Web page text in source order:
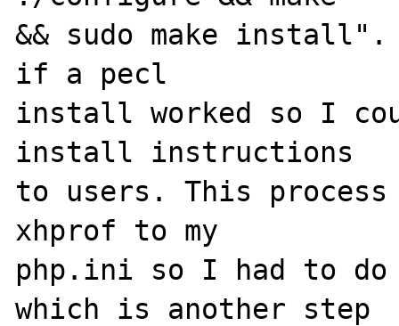
&& sudo make
if a pecl
install worked so I
install instructions
to users. This
xhprof to my
php.ini so I had to
which is another step